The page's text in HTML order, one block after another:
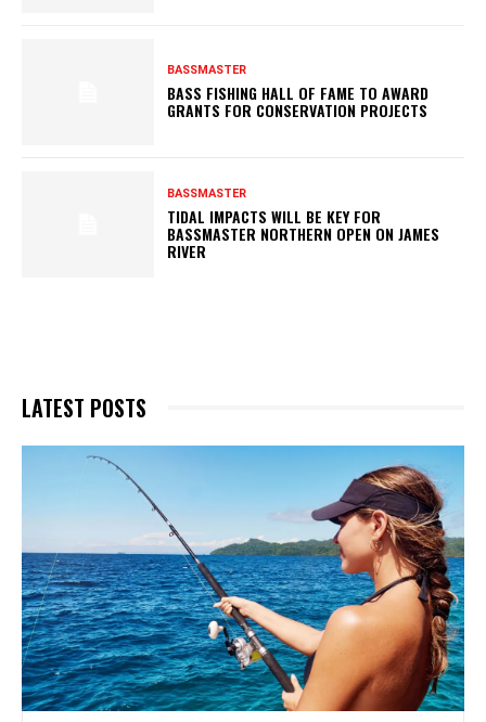
BASSMASTER
BASS FISHING HALL OF FAME TO AWARD
GRANTS FOR CONSERVATION PROJECTS
BASSMASTER
TIDAL IMPACTS WILL BE KEY FOR
BASSMASTER NORTHERN OPEN ON JAMES
RIVER
LATEST POSTS